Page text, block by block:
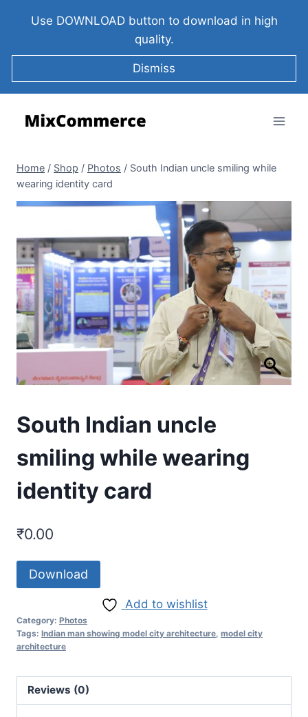
Use DOWNLOAD button to download in high
quality.
Dismiss
Home / Shop / Photos / South Indian uncle smiling while
wearing identity card
South Indian uncle
smiling while wearing
identity card
₹0.00
Download
Add to wishlist
Category: Photos
Tags: Indian man showing model city architecture model city
architecture
Reviews (0)